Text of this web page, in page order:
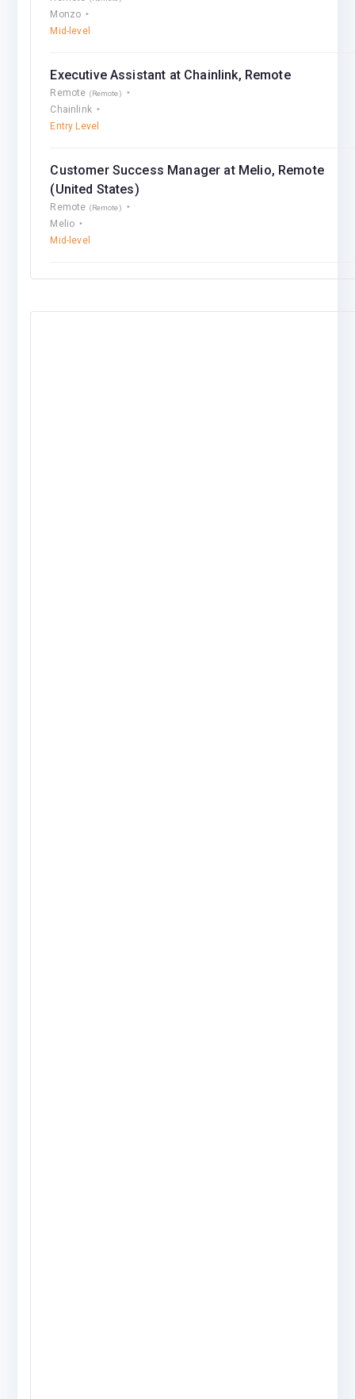
Monzo
Mid-level
Executive Assistant at Chainlink, Remote
Remote (Remote)
Chainlink
Entry Level
Customer Success Manager at Melio, Remote
(United States)
Remote (Remote)
Melio
Mid-level